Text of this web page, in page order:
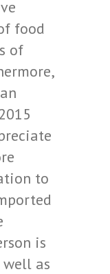
food
of
to
is
well as